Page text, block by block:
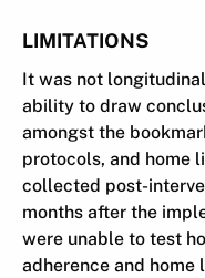
LIMITATIONS
It was not
ability to draw
amongst the
protocols, and home
collected post-
months after the
were unable to test
adherence and home